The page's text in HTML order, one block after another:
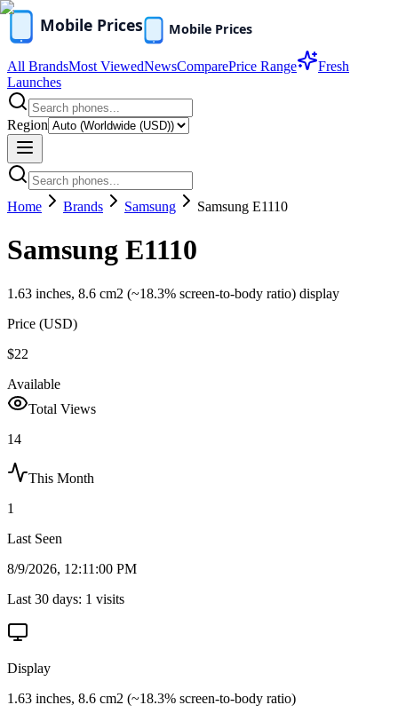
All BrandsMost ViewedNewsComparePrice Range
Fresh
Launches
Region
Home Brands Samsung Samsung E1110
Samsung E1110
1.63 inches, 8.6 cm2 (~18.3% screen-to-body ratio) display
Price (USD)
$22
Available
Total Views
14
This Month
1
Last Seen
8/9/2026, 12:11:00 PM
Last 30 days: 1 visits
Display
1.63 inches, 8.6 cm2 (~18.3% screen-to-body ratio)